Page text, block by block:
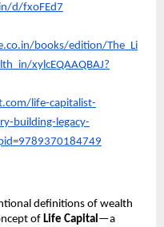
d/fxoFEd7
books/edition/The_Li
xylcEQAAQBAJ?
life-capitalist-
building-legacy-
definitions of wealth
of Life Capital —a